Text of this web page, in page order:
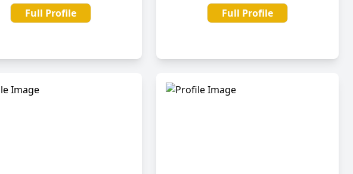
Full Profile
Full Profile